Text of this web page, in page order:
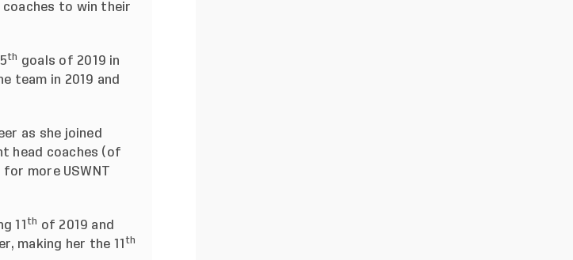
to win their
th goals of 2019 in
team in 2019 and
as she joined
head coaches (of
more USWNT
11 th of 2019 and
making her the 11 th